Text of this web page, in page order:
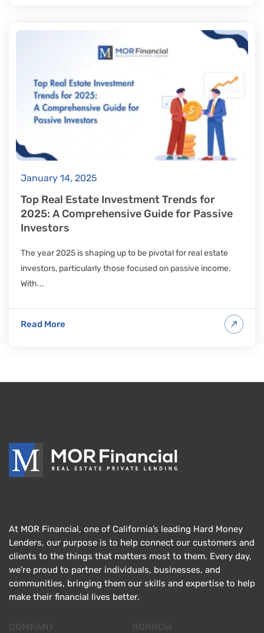
January 14, 2025
Top Real Estate Investment Trends for
2025: A Comprehensive Guide for Passive
Investors
The year 2025 is shaping up to be pivotal for real estate
investors, particularly those focused on passive income.
With...
Read More
At MOR Financial, one of California’s leading Hard Money
Lenders, our purpose is to help connect our customers and
clients to the things that matters most to them. Every day,
we’re proud to partner individuals, businesses, and
communities, bringing them our skills and expertise to help
make their financial lives better.